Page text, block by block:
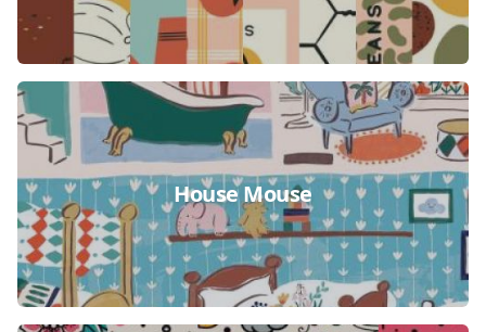
House Mouse